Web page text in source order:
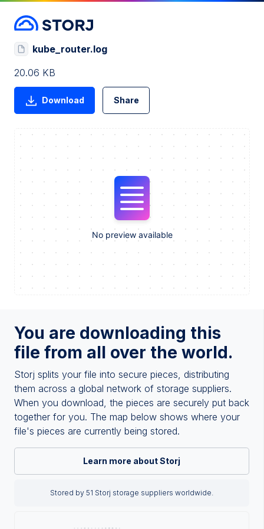
You are downloading this
file from all over the world.
Storj splits your file into secure pieces, distributing
them across a global network of storage suppliers.
When you download, the pieces are securely put back
together for you. The map below shows where your
file's pieces are currently being stored.
Learn more about Storj
Stored by 51 Storj storage suppliers worldwide.
kube_router.log
20.06 KB
Download Share
No preview available